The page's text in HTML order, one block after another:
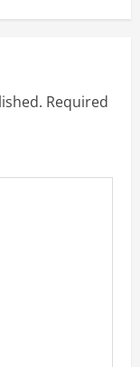
Required